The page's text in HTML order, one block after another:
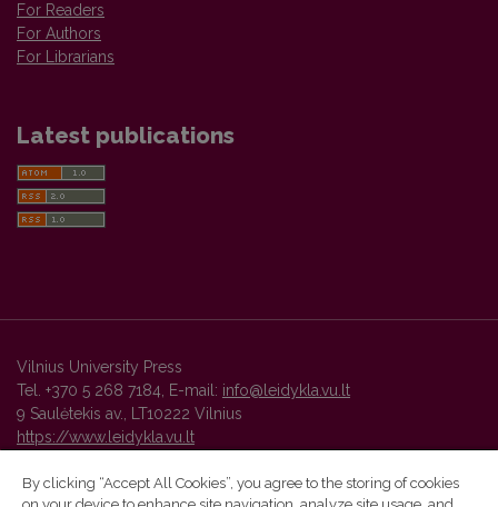
For Readers
For Authors
For Librarians
Latest publications
Vilnius University Press
Tel. +370 5 268 7184, E-mail: info@leidykla.vu.lt
9 Saulėtekis av., LT10222 Vilnius
https://www.leidykla.vu.lt
By clicking “Accept All Cookies”, you agree to the storing of cookies